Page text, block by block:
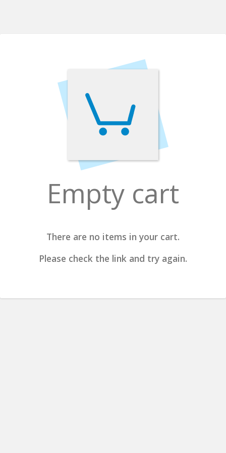
Empty cart
There are no items in your cart.
Please check the link and try again.